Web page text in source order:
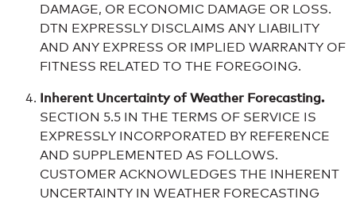
DAMAGE, OR ECONOMIC DAMAGE OR LOSS.
DTN EXPRESSLY DISCLAIMS ANY LIABILITY
AND ANY EXPRESS OR IMPLIED WARRANTY OF
FITNESS RELATED TO THE FOREGOING.
Inherent Uncertainty of Weather Forecasting.
SECTION 5.5 IN THE TERMS OF SERVICE IS
EXPRESSLY INCORPORATED BY REFERENCE
AND SUPPLEMENTED AS FOLLOWS.
CUSTOMER ACKNOWLEDGES THE INHERENT
UNCERTAINTY IN WEATHER FORECASTING